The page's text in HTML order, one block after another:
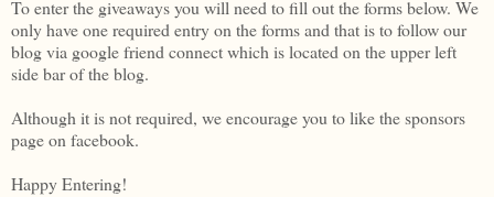
To enter the giveaways you will need to fill out the forms below. We
only have one required entry on the forms and that is to follow our
blog via google friend connect which is located on the upper left
side bar of the blog.
Although it is not required, we encourage you to like the sponsors
page on facebook.
Happy Entering!